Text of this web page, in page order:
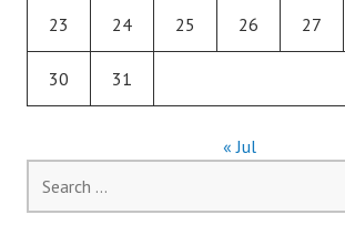
23 24 25 26 27
30 31
« Jul
for: